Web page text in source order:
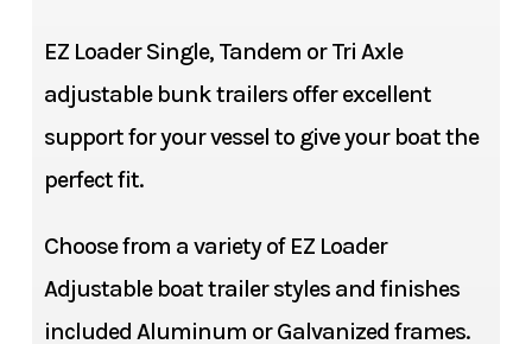
EZ Loader Single, Tandem or Tri Axle
adjustable bunk trailers offer excellent
support for your vessel to give your boat the
perfect fit.
Choose from a variety of EZ Loader
Adjustable boat trailer styles and finishes
included Aluminum or Galvanized frames.